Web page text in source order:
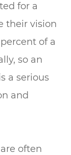
for a
their vision
of a
so an
a serious
and
often